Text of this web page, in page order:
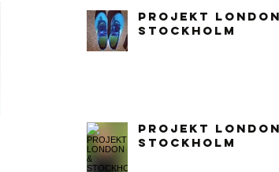
PROJEKT
STOCKHOLM
PROJEKT
STOCKHOLM